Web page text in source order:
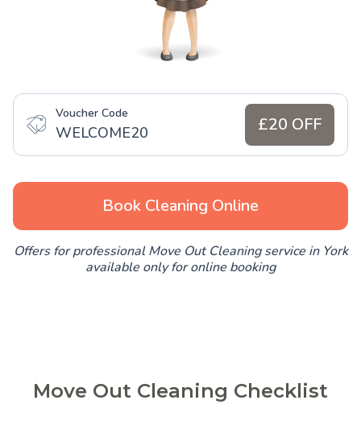
Voucher Code
WELCOME20 £20 OFF
Book Cleaning Online
Offers for professional Move Out Cleaning service in York
available only for online booking
Move Out Cleaning Checklist